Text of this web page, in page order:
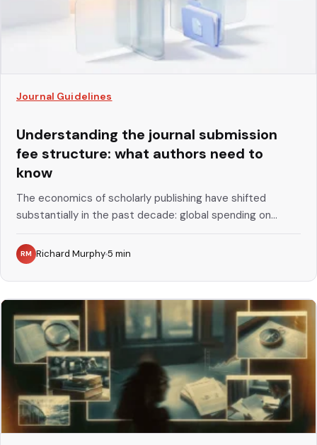
Journal Guidelines
Understanding the journal submission
fee structure: what authors need to
know
The economics of scholarly publishing have shifted
substantially in the past decade: global spending on...
RM Richard Murphy5 min